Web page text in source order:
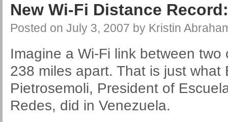
New Wi-Fi Distance
Posted on July 3, 2007 by Kristin
Imagine a Wi-Fi link between two
238 miles apart. That is just what
Pietrosemoli, President of
Redes, did in Venezuela.